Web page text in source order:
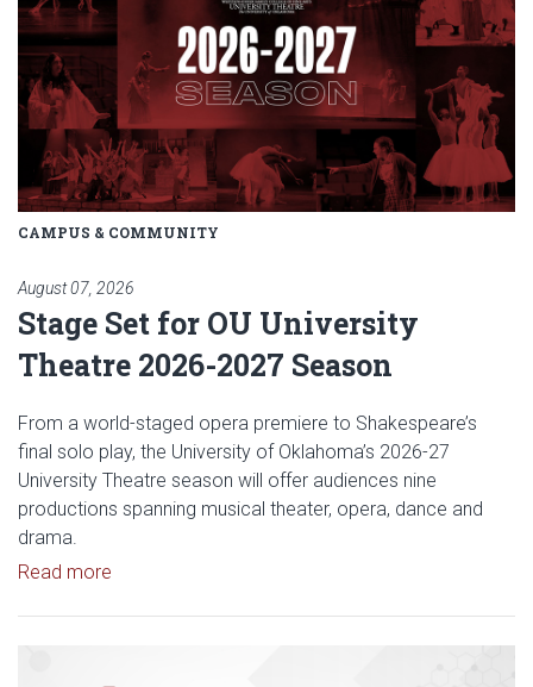
CAMPUS & COMMUNITY
August 07, 2026
Stage Set for OU University
Theatre 2026-2027 Season
From a world-staged opera premiere to Shakespeare’s
final solo play, the University of Oklahoma’s 2026-27
University Theatre season will offer audiences nine
productions spanning musical theater, opera, dance and
drama.
Read more